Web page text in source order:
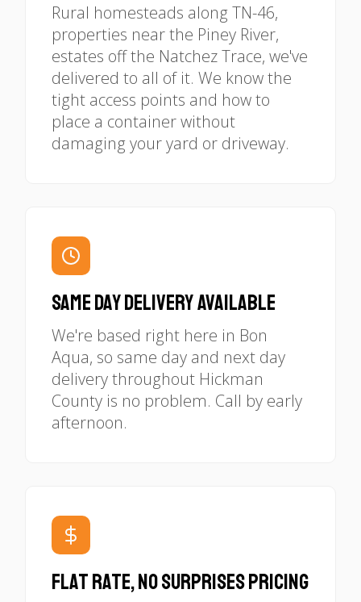
Rural homesteads along TN-46,
properties near the Piney River,
estates off the Natchez Trace, we've
delivered to all of it. We know the
tight access points and how to
place a container without
damaging your yard or driveway.
Same Day Delivery Available
We're based right here in Bon
Aqua, so same day and next day
delivery throughout Hickman
County is no problem. Call by early
afternoon.
Flat Rate, No Surprises Pricing